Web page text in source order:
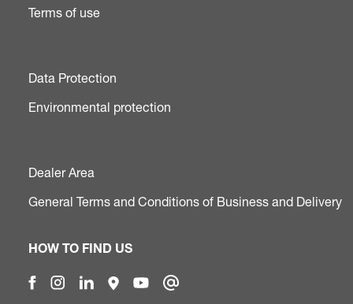
Terms of use
Data Protection
Environmental protection
Dealer Area
General Terms and Conditions of Business and Delivery
HOW TO FIND US